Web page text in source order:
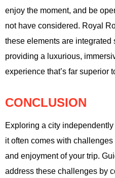
enjoy the moment, and be
not have considered. Royal
these elements are integrated
providing a luxurious,
experience that’s far superior
CONCLUSION
Exploring a city
it often comes with
and enjoyment of your trip.
address these challenges by